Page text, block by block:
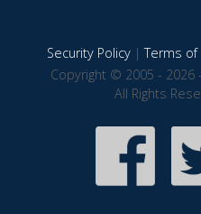
Security Policy|Terms of
Copyright © 2005 - 2026
All Rights